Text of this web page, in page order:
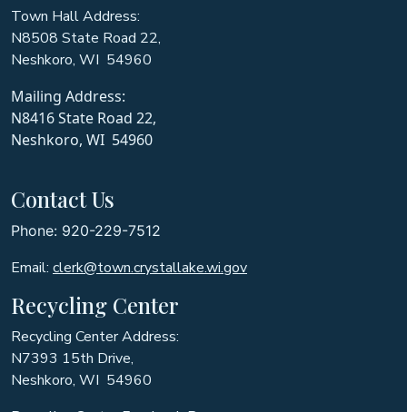
Town Hall Address:
N8508 State Road 22,
Neshkoro, WI 54960
Mailing Address:
N8416 State Road 22,
Neshkoro, WI 54960
Contact Us
Phone: 920-229-7512
Email: clerk@town.crystallake.wi.gov
Recycling Center
Recycling Center Address:
N7393 15th Drive,
Neshkoro, WI 54960